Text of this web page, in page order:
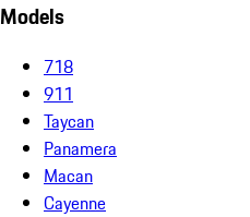
Models
718
911
Taycan
Panamera
Macan
Cayenne